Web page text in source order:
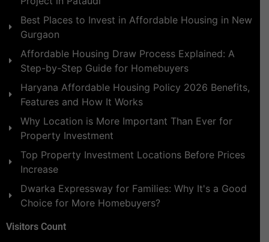
Best Places to Invest in Affordable Housing in New
Gurgaon
Affordable Housing Draw Process Explained: A
Step-by-Step Guide for Homebuyers
Haryana Affordable Housing Policy 2026 Benefits,
Features and How It Works
Why Location is More Important Than Ever for
Property Investment
Top Property Investment Locations Before Prices
Increase
Dwarka Expressway for Families: Why It's a Good
Choice for More Homebuyers?
Visitors Count